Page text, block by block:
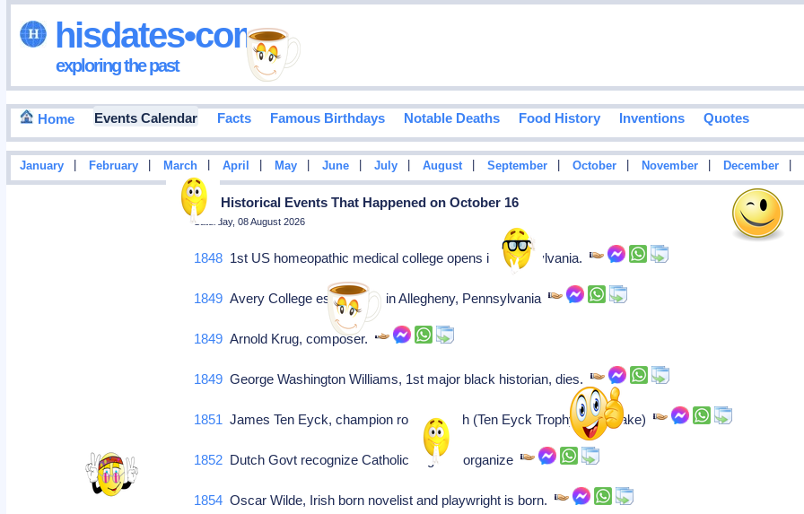
hisdates•com
exploring the past
Home Events Calendar Facts Famous Birthdays Notable Deaths Food History Inventions Quotes
January February March April May June July August September October November December
Top Historical Events That Happened on October 16
Saturday, 08 August 2026
1848 1st US homeopathic medical college opens in Pennsylvania.
1849 Avery College establishes in Allegheny, Pennsylvania
1849 Arnold Krug, composer.
1849 George Washington Williams, 1st major black historian, dies.
1851 James Ten Eyck, champion rower/coach (Ten Eyck Trophy namesake)
1852 Dutch Govt recognize Catholics right to organize
1854 Oscar Wilde, Irish born novelist and playwright is born.